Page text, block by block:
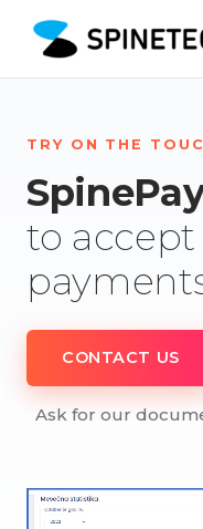
TRY ON THE
to
CONTACT US
Ask for our